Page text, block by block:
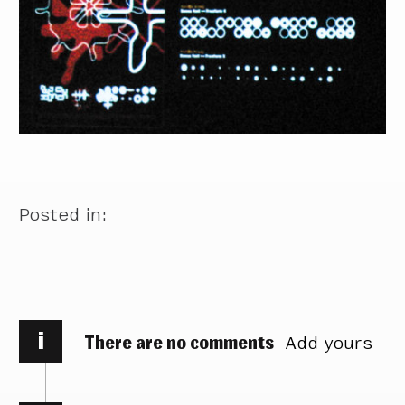
Posted in:
i There are no comments Add yours